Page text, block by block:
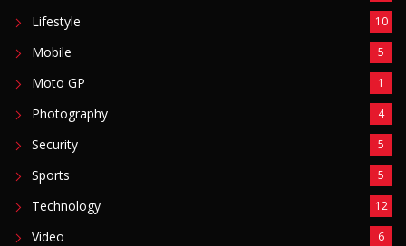
Lifestyle 10
Mobile 5
Moto GP 1
Photography 4
Security 5
Sports 5
Technology 12
Video 6